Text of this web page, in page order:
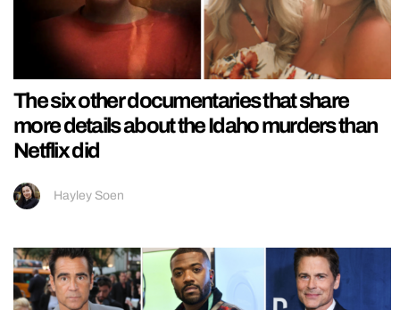
The six other documentaries that share
more details about the Idaho murders than
Netflix did
Hayley Soen